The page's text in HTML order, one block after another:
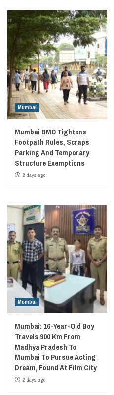
Mumbai
Mumbai BMC Tightens
Footpath Rules, Scraps
Parking And Temporary
Structure Exemptions
2 days ago
Mumbai
Mumbai: 16-Year-Old Boy
Travels 900 Km From
Madhya Pradesh To
Mumbai To Pursue Acting
Dream, Found At Film City
2 days ago